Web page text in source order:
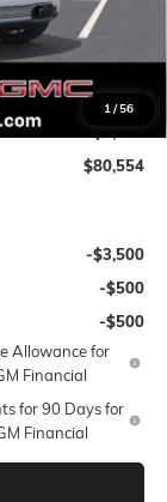
1/56
-$5,305
$83,115
+$689
-$1,750
$80,554
-$3,500
-$500
-$500
Allowance for
Financial
for 90 Days for
Financial